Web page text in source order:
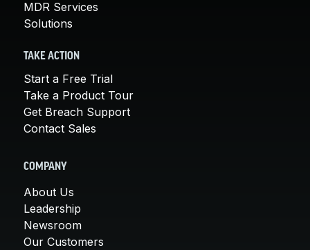
MDR Services
Solutions
TAKE ACTION
Start a Free Trial
Take a Product Tour
Get Breach Support
Contact Sales
COMPANY
About Us
Leadership
Newsroom
Our Customers